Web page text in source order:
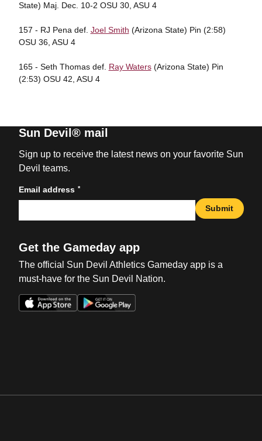
State) Maj. Dec. 10-2 OSU 30, ASU 4
157 - RJ Pena def. Joel Smith (Arizona State) Pin (2:58)
OSU 36, ASU 4
165 - Seth Thomas def. Ray Waters(Arizona State) Pin
(2:53) OSU 42, ASU 4
Sun Devil® mail
Sign up to receive the latest news on your favorite Sun
Devil teams.
Email address *
Submit
Get the Gameday app
The official Sun Devil Athletics Gameday app is a
must-have for the Sun Devil Nation.